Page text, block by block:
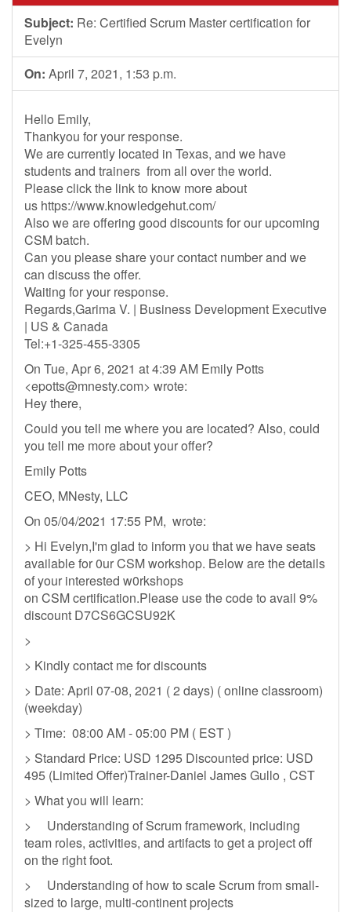
Subject: Re: Certified Scrum Master certification for
Evelyn
On: April 7, 2021, 1:53 p.m.
Hello Emily,
Thankyou for your response.
We are currently located in Texas, and we have
students and trainers from all over the world.
Please click the link to know more about
us https://www.knowledgehut.com/
Also we are offering good discounts for our upcoming
CSM batch.
Can you please share your contact number and we
can discuss the offer.
Waiting for your response.
Regards,Garima V. | Business Development Executive
| US & Canada
Tel:+1-325-455-3305
On Tue, Apr 6, 2021 at 4:39 AM Emily Potts
<epotts@mnesty.com> wrote:
Hey there,
Could you tell me where you are located? Also, could
you tell me more about your offer?
Emily Potts
CEO, MNesty, LLC
On 05/04/2021 17:55 PM, wrote:
> Hi Evelyn,I'm glad to inform you that we have seats
available for 0ur CSM workshop. Below are the details
of your interested w0rkshops
on CSM certification.Please use the code to avail 9%
discount D7CS6GCSU92K
>
> Kindly contact me for discounts
> Date: April 07-08, 2021 ( 2 days) ( online classroom)
(weekday)
> Time: 08:00 AM - 05:00 PM ( EST )
> Standard Price: USD 1295 Discounted price: USD
495 (Limited Offer)Trainer-Daniel James Gullo , CST
> What you will learn:
> Understanding of Scrum framework, including
team roles, activities, and artifacts to get a project off
on the right foot.
> Understanding of how to scale Scrum from small-
sized to large, multi-continent projects